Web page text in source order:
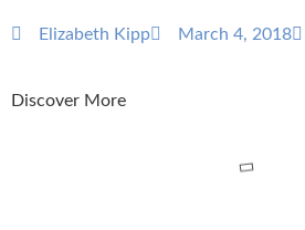
Elizabeth Kipp March 4, 2018
Discover More